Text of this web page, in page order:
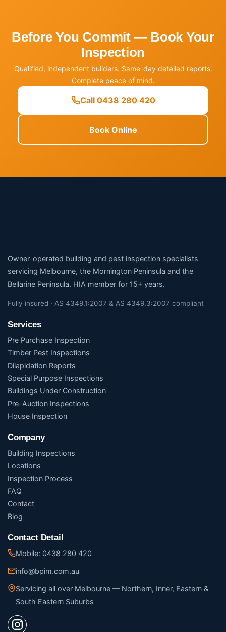
Before You Commit — Book Your
Inspection
Qualified, independent builders. Same-day detailed reports.
Complete peace of mind.
Call 0438 280 420
Book Online
Owner-operated building and pest inspection specialists
servicing Melbourne, the Mornington Peninsula and the
Bellarine Peninsula. HIA member for 15+ years.
Fully insured · AS 4349.1:2007 & AS 4349.3:2007 compliant
Services
Pre Purchase Inspection
Timber Pest Inspections
Dilapidation Reports
Special Purpose Inspections
Buildings Under Construction
Pre-Auction Inspections
House Inspection
Company
Building Inspections
Locations
Inspection Process
FAQ
Contact
Blog
Contact Detail
Mobile: 0438 280 420
info@bpim.com.au
Servicing all over Melbourne — Northern, Inner, Eastern &
South Eastern Suburbs